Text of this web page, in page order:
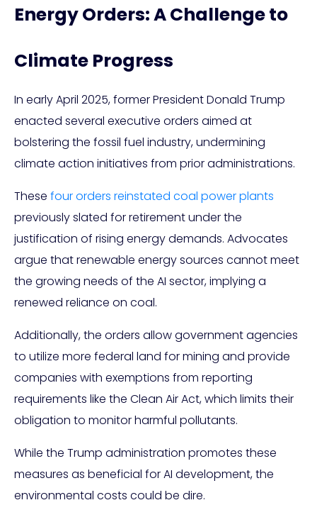
Energy Orders: A Challenge to
Climate Progress
In early April 2025, former President Donald Trump
enacted several executive orders aimed at
bolstering the fossil fuel industry, undermining
climate action initiatives from prior administrations.
These four orders reinstated coal power plants
previously slated for retirement under the
justification of rising energy demands. Advocates
argue that renewable energy sources cannot meet
the growing needs of the AI sector, implying a
renewed reliance on coal.
Additionally, the orders allow government agencies
to utilize more federal land for mining and provide
companies with exemptions from reporting
requirements like the Clean Air Act, which limits their
obligation to monitor harmful pollutants.
While the Trump administration promotes these
measures as beneficial for AI development, the
environmental costs could be dire.